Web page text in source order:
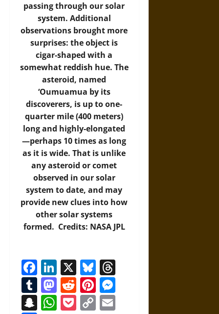
passing through our solar
system. Additional
observations brought more
surprises: the object is
cigar-shaped with a
somewhat reddish hue. The
asteroid, named
‘Oumuamua by its
discoverers, is up to one-
quarter mile (400 meters)
long and highly-elongated
—perhaps 10 times as long
as it is wide. That is unlike
any asteroid or comet
observed in our solar
system to date, and may
provide new clues into how
other solar systems
formed. Credits: NASA JPL
Facebook
LinkedIn
X Bluesky
Tumblr
Mastodon
RedditPinterest
Snapchat
WhatsApp
Pocket
Copy